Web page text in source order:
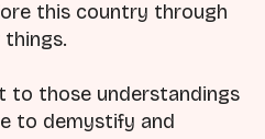
this country through
to those understandings
to demystify and